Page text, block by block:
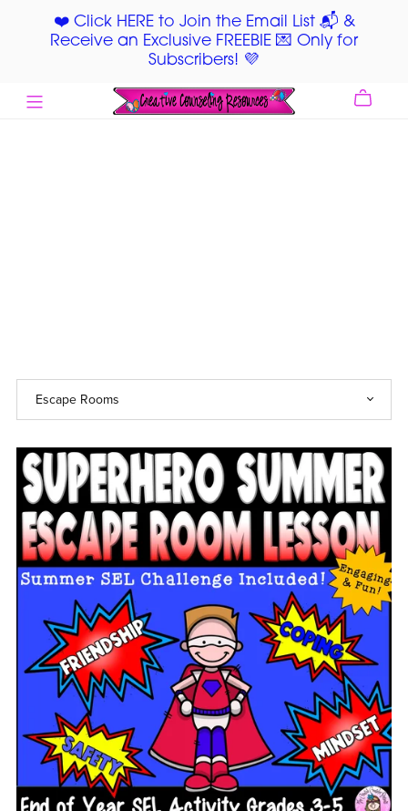
❤️ Click HERE to Join the Email List 📬 &
Receive an Exclusive FREEBIE 💌 Only for
Subscribers! 💜